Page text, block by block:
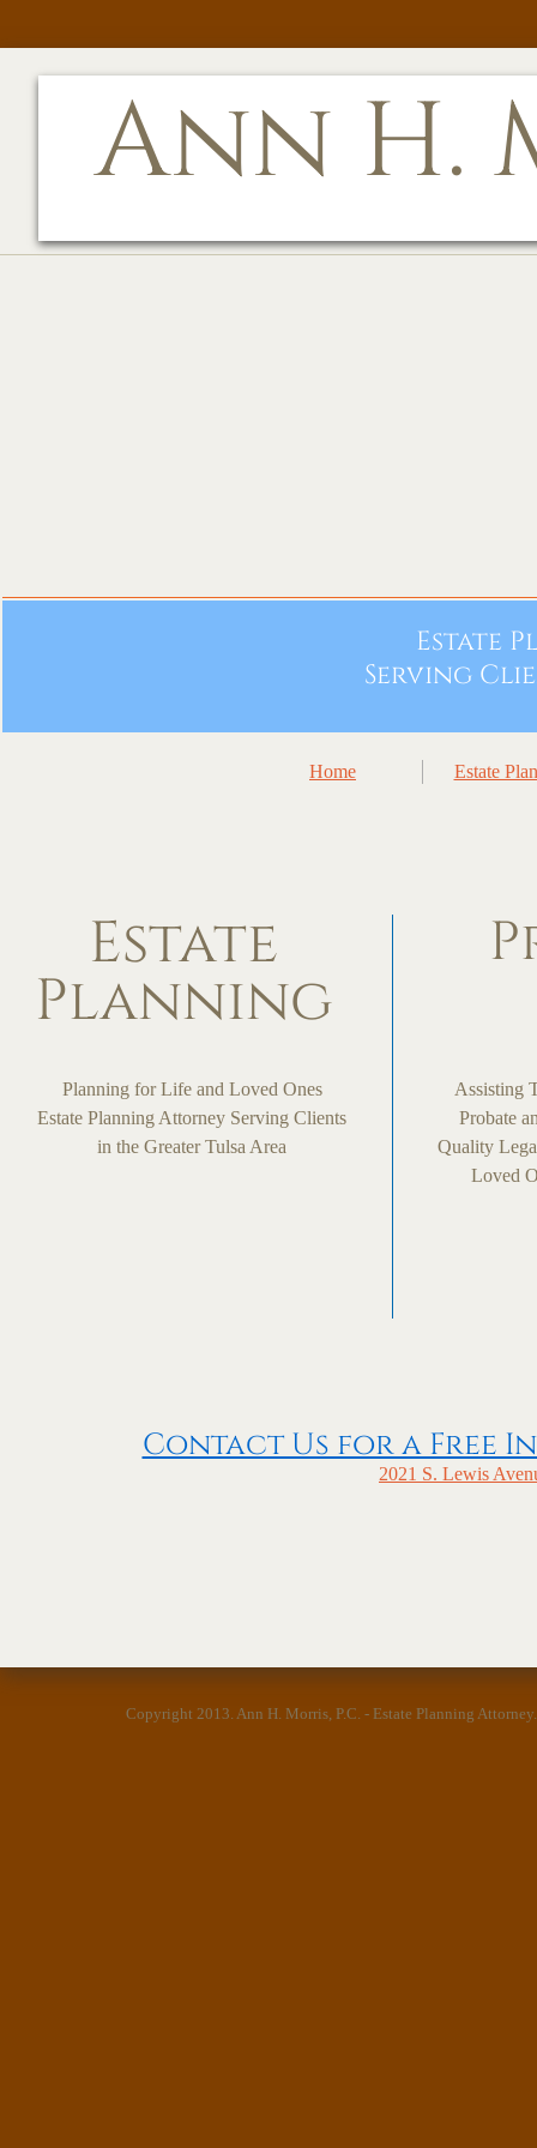
Ann H.
Estate
Planning
Estate
Serving
Assisting
Probate
Quality
Loved
Home Estate
Planning for Life and Loved Ones
Estate Planning Attorney Serving Clients
in the Greater Tulsa Area
Contact Us for a Free
2021 S. Lewis
Copyright 2013. Ann H. Morris, P.C. - Estate Planning Attorney